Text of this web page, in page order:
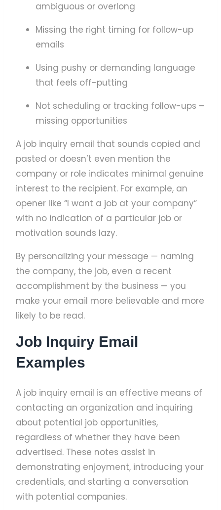
ambiguous or overlong
Missing the right timing for follow-up
emails
Using pushy or demanding language
that feels off-putting
Not scheduling or tracking follow-ups –
missing opportunities
A job inquiry email that sounds copied and
pasted or doesn’t even mention the
company or role indicates minimal genuine
interest to the recipient. For example, an
opener like “I want a job at your company”
with no indication of a particular job or
motivation sounds lazy.
By personalizing your message — naming
the company, the job, even a recent
accomplishment by the business — you
make your email more believable and more
likely to be read.
Job Inquiry Email
Examples
A job inquiry email is an effective means of
contacting an organization and inquiring
about potential job opportunities,
regardless of whether they have been
advertised. These notes assist in
demonstrating enjoyment, introducing your
credentials, and starting a conversation
with potential companies.